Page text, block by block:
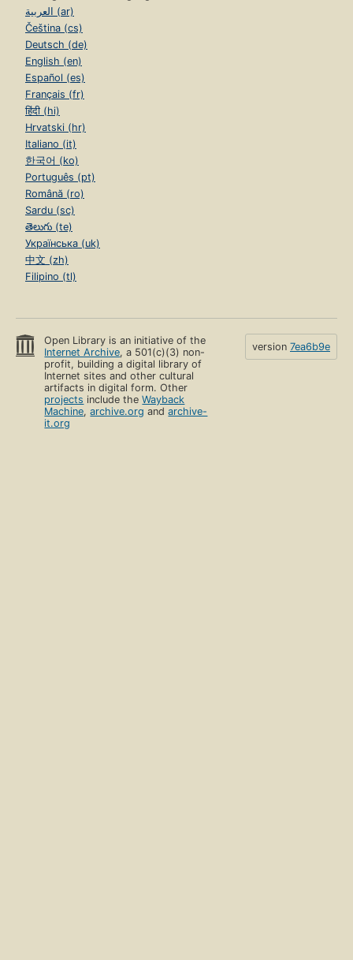
العربية (ar)
Čeština (cs)
Deutsch (de)
English (en)
Español (es)
Français (fr)
हिंदी (hi)
Hrvatski (hr)
Italiano (it)
한국어 (ko)
Português (pt)
Română (ro)
Sardu (sc)
తెలుగు (te)
Українська (uk)
中文 (zh)
Filipino (tl)
Open Library is an initiative of the
Internet Archive, a 501(c)(3) non-
profit, building a digital library of
Internet sites and other cultural
artifacts in digital form. Other
projects include theWayback
Machine,archive.org andarchive-
it.org
version 7ea6b9e